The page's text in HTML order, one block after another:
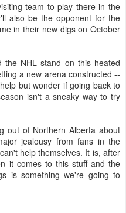
team to play there in the
also be the opponent for the
in their new digs on October
the NHL stand on this heated
a new arena constructed --
but wonder if going back to
isn't a sneaky way to try
out of Northern Alberta about
jealousy from fans in the
help themselves. It is, after
it comes to this stuff and the
is something we're going to